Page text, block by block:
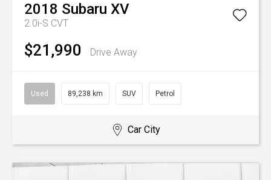
2018 Subaru XV
2.0i-S CVT
$21,990 Drive Away
Used 89,238 km SUV Petrol
Car City